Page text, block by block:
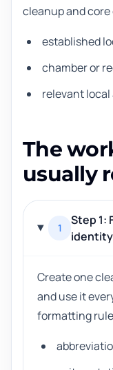
cleanup and core
established
chamber or
relevant
The
usually
1
Step 1:
identity
Create one
and use it
formatting